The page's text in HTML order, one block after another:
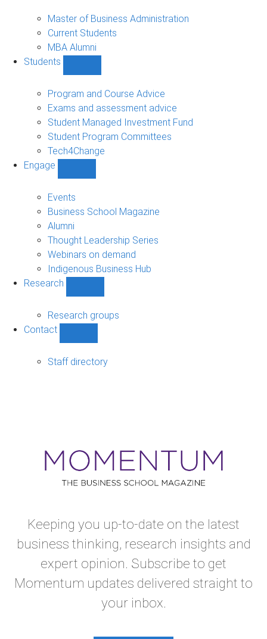
sub-
navigation
Master of Business Administration
Current Students
MBA Alumni
Students
sub-
navigation
Program and Course Advice
Exams and assessment advice
Student Managed Investment Fund
Student Program Committees
Tech4Change
Engage
navigation
Events
Business School Magazine
Alumni
Thought Leadership Series
Webinars on demand
Indigenous Business Hub
Research
sub-
navigation
Research groups
Contact
sub-
Staff directory
Keeping you up-to-date on the latest
business thinking, research insights and
expert opinion. Subscribe to get
Momentum updates delivered straight to
your inbox.